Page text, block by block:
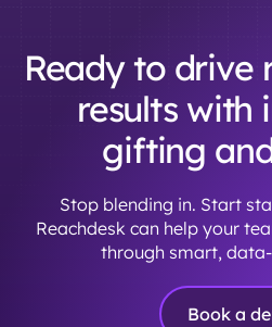
Ready to drive
results with
gifting
Stop blending in. Start
Reachdesk can help your
through smart,
Book a